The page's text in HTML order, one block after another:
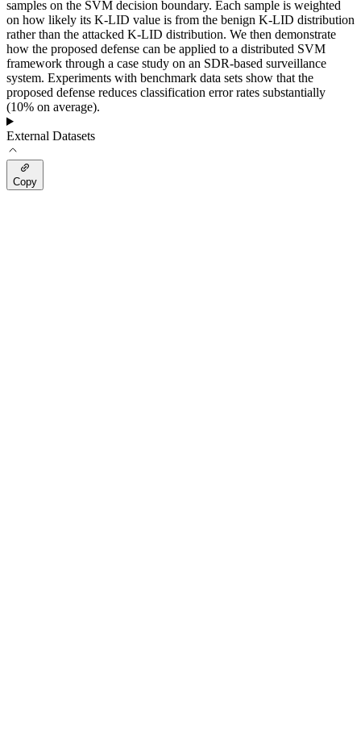
samples on the SVM decision boundary. Each sample is weighted
on how likely its K-LID value is from the benign K-LID distribution
rather than the attacked K-LID distribution. We then demonstrate
how the proposed defense can be applied to a distributed SVM
framework through a case study on an SDR-based surveillance
system. Experiments with benchmark data sets show that the
proposed defense reduces classification error rates substantially
(10% on average).
External Datasets
Copy